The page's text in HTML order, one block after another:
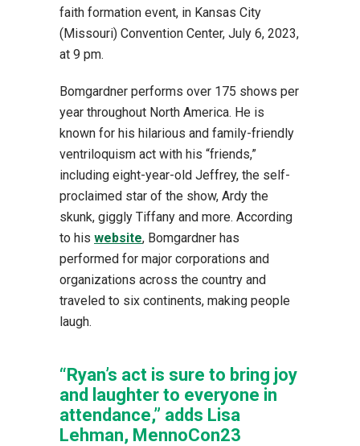
faith formation event, in Kansas City
(Missouri) Convention Center, July 6, 2023,
at 9 pm.
Bomgardner performs over 175 shows per
year throughout North America. He is
known for his hilarious and family-friendly
ventriloquism act with his “friends,”
including eight-year-old Jeffrey, the self-
proclaimed star of the show, Ardy the
skunk, giggly Tiffany and more. According
to his website, Bomgardner has
performed for major corporations and
organizations across the country and
traveled to six continents, making people
laugh.
“Ryan’s act is sure to bring joy
and laughter to everyone in
attendance,” adds Lisa
Lehman, MennoCon23